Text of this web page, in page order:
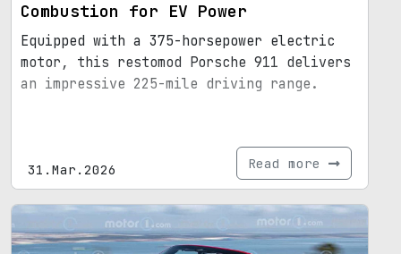
Combustion for EV Power
Equipped with a 375-horsepower electric
motor, this restomod Porsche 911 delivers
an impressive 225-mile driving range.
31.Mar.2026 Read more